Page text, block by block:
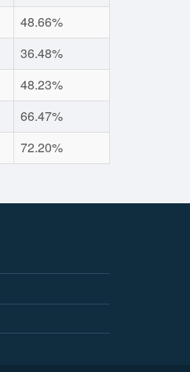
48.66%
36.48%
48.23%
66.47%
72.20%